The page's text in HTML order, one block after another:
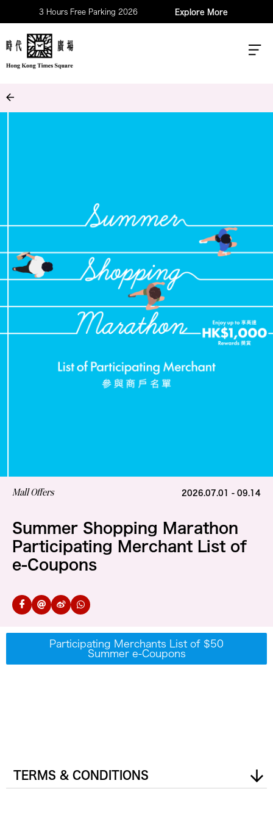
3 Hours Free Parking 2026 Explore More
Mall Offers 2026.07.01 - 09.14
Summer Shopping Marathon
Participating Merchant List of
e-Coupons
Participating Merchants List of $50
Summer e-Coupons
TERMS & CONDITIONS